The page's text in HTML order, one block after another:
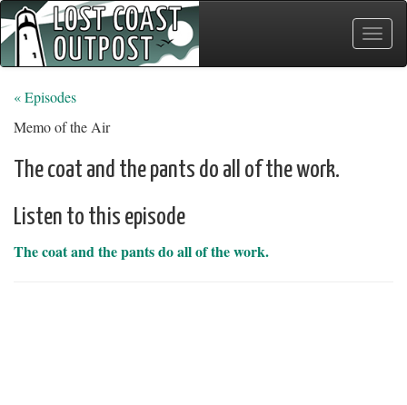
Toggle
« Episodes
Memo of the Air
The coat and the pants do all of the work.
Listen to this episode
The coat and the pants do all of the work.